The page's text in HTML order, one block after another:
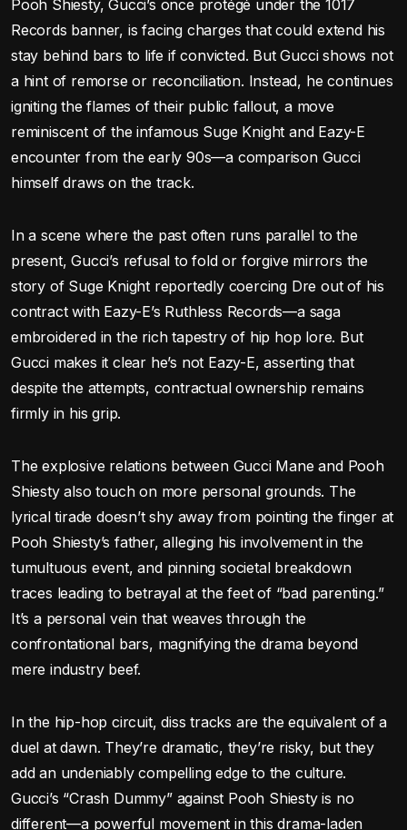
Pooh Shiesty, Gucci’s once protégé under the 1017
Records banner, is facing charges that could extend his
stay behind bars to life if convicted. But Gucci shows not
a hint of remorse or reconciliation. Instead, he continues
igniting the flames of their public fallout, a move
reminiscent of the infamous Suge Knight and Eazy-E
encounter from the early 90s—a comparison Gucci
himself draws on the track.
In a scene where the past often runs parallel to the
present, Gucci’s refusal to fold or forgive mirrors the
story of Suge Knight reportedly coercing Dre out of his
contract with Eazy-E’s Ruthless Records—a saga
embroidered in the rich tapestry of hip hop lore. But
Gucci makes it clear he’s not Eazy-E, asserting that
despite the attempts, contractual ownership remains
firmly in his grip.
The explosive relations between Gucci Mane and Pooh
Shiesty also touch on more personal grounds. The
lyrical tirade doesn’t shy away from pointing the finger at
Pooh Shiesty’s father, alleging his involvement in the
tumultuous event, and pinning societal breakdown
traces leading to betrayal at the feet of “bad parenting.”
It’s a personal vein that weaves through the
confrontational bars, magnifying the drama beyond
mere industry beef.
In the hip-hop circuit, diss tracks are the equivalent of a
duel at dawn. They’re dramatic, they’re risky, but they
add an undeniably compelling edge to the culture.
Gucci’s “Crash Dummy” against Pooh Shiesty is no
different—a powerful movement in this drama-laden